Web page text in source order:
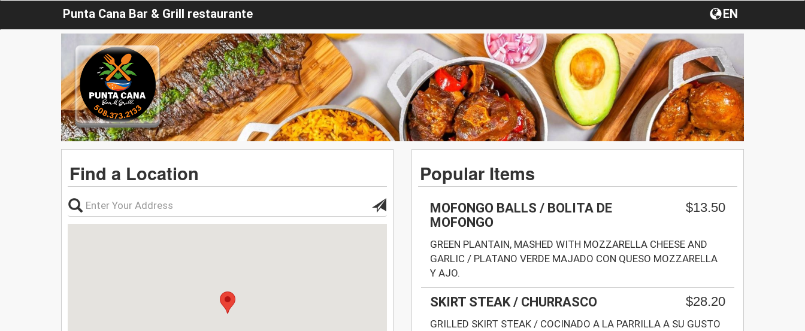
Punta Cana Bar & Grill restaurante EN
Find a Location Popular Items
MOFONGO BALLS / BOLITA DE
MOFONGO
$13.50
GREEN PLANTAIN, MASHED WITH MOZZARELLA CHEESE AND
GARLIC / PLATANO VERDE MAJADO CON QUESO MOZZARELLA
Y AJO.
SKIRT STEAK / CHURRASCO $28.20
GRILLED SKIRT STEAK / COCINADO A LA PARRILLA A SU GUSTO